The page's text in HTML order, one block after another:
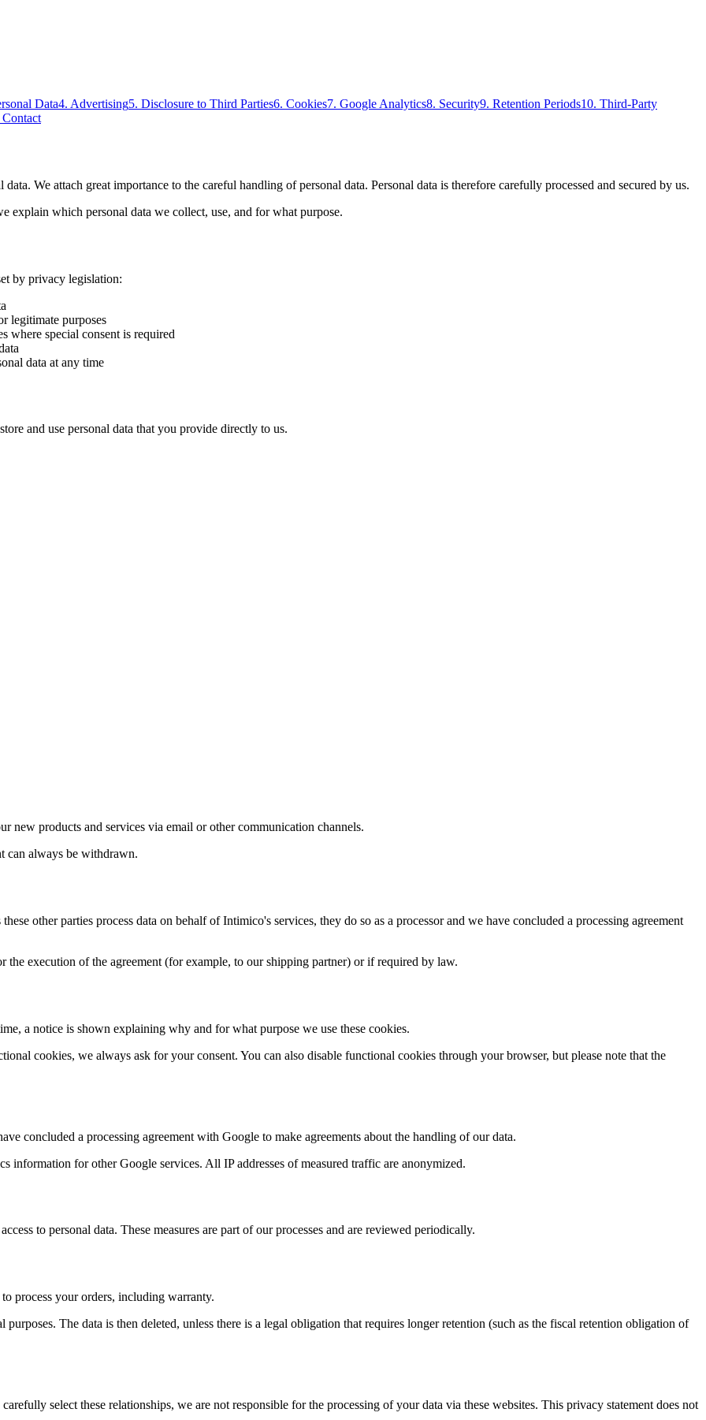
Data4. Advertising5. Disclosure to Third Parties6. Cookies7. Google Analytics8. Security9. Retention Periods10. Third-Party
Contact
We attach great importance to the careful handling of personal data. Personal data is therefore carefully processed and secured by us.
explain which personal data we collect, use, and for what purpose.
by privacy legislation:
legitimate purposes
where special consent is required
data at any time
and use personal data that you provide directly to us.
products and services via email or other communication channels.
can always be withdrawn.
other parties process data on behalf of Intimico's services, they do so as a processor and we have concluded a processing agreement
the execution of the agreement (for example, to our shipping partner) or if required by law.
a notice is shown explaining why and for what purpose we use these cookies.
cookies, we always ask for your consent. You can also disable functional cookies through your browser, but please note that the
concluded a processing agreement with Google to make agreements about the handling of our data.
information for other Google services. All IP addresses of measured traffic are anonymized.
to personal data. These measures are part of our processes and are reviewed periodically.
process your orders, including warranty.
The data is then deleted, unless there is a legal obligation that requires longer retention (such as the fiscal retention obligation of
select these relationships, we are not responsible for the processing of your data via these websites. This privacy statement does not